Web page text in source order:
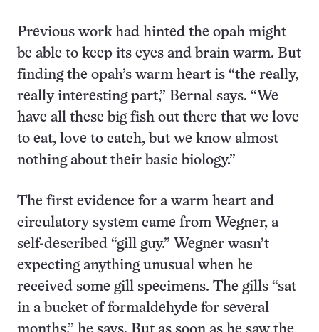
Previous work had hinted the opah might
be able to keep its eyes and brain warm. But
finding the opah’s warm heart is “the really,
really interesting part,” Bernal says. “We
have all these big fish out there that we love
to eat, love to catch, but we know almost
nothing about their basic biology.”
The first evidence for a warm heart and
circulatory system came from Wegner, a
self-described “gill guy.” Wegner wasn’t
expecting anything unusual when he
received some gill specimens. The gills “sat
in a bucket of formaldehyde for several